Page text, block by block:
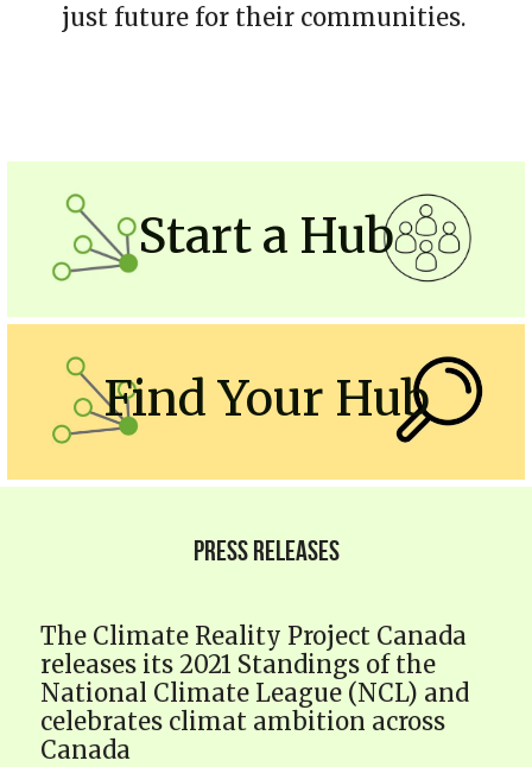
just future for their communities.
Start a Hub
Find Your Hub
PRESS RELEASES
The Climate Reality Project Canada
releases its 2021 Standings of the
National Climate League (NCL) and
celebrates climat ambition across
Canada